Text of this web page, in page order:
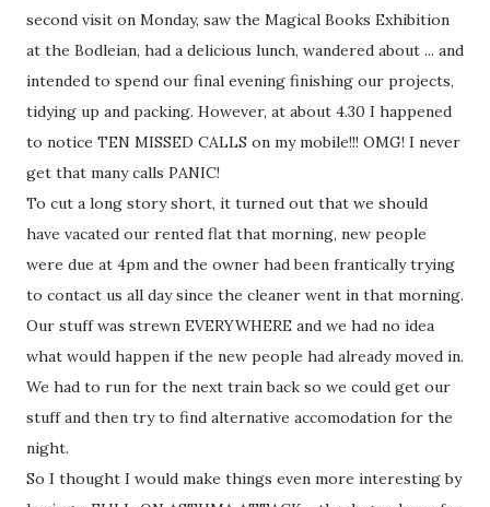
second visit on Monday, saw the Magical Books Exhibition
at the Bodleian, had a delicious lunch, wandered about ... and
intended to spend our final evening finishing our projects,
tidying up and packing. However, at about 4.30 I happened
to notice TEN MISSED CALLS on my mobile!!! OMG! I never
get that many calls PANIC!
To cut a long story short, it turned out that we should
have vacated our rented flat that morning, new people
were due at 4pm and the owner had been frantically trying
to contact us all day since the cleaner went in that morning.
Our stuff was strewn EVERYWHERE and we had no idea
what would happen if the new people had already moved in.
We had to run for the next train back so we could get our
stuff and then try to find alternative accomodation for the
night.
So I thought I would make things even more interesting by